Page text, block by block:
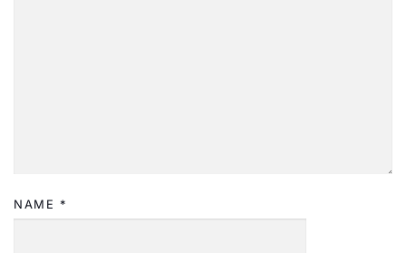
NAME *